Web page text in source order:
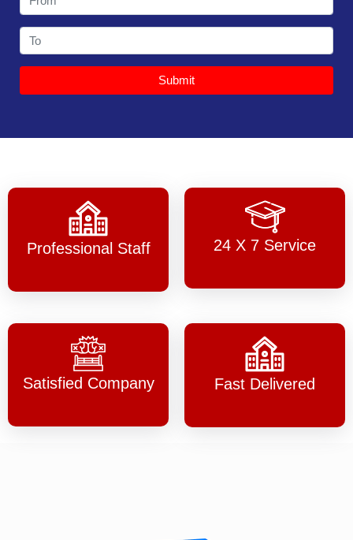
Submit
Professional Staff 24 X 7 Service
Satisfied Company Fast Delivered